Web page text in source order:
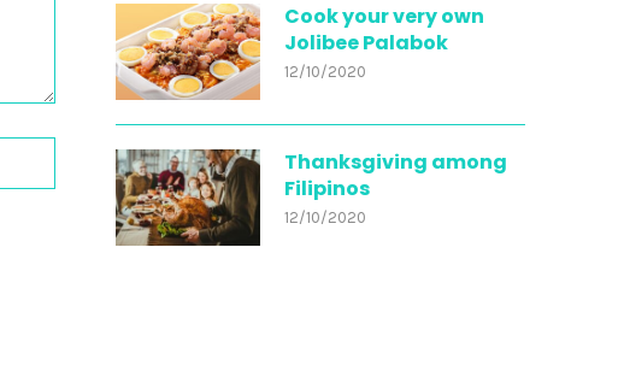
Cook your very own
Jolibee Palabok
12/10/2020
Thanksgiving among
Filipinos
12/10/2020